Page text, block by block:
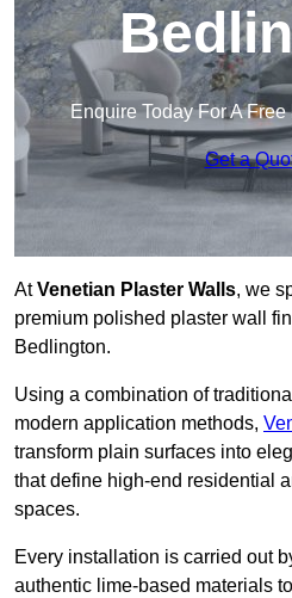
Enquire Today For A
Get a
AtVenetian Plaster Walls, we
premium polished plaster wall
Bedlington.
Using a combination of
modern application methods,
transform plain surfaces into
that define high-end residential
spaces.
Every installation is carried out
authentic lime-based materials